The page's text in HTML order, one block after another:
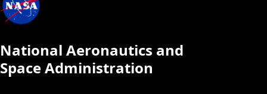
National Aeronautics and
Space Administration